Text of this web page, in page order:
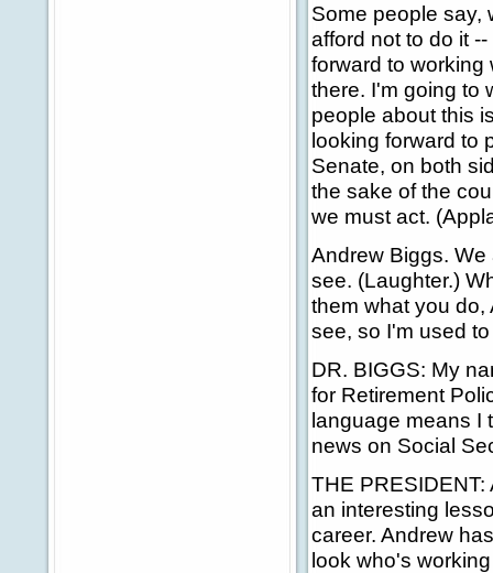
Some people say,
afford not to do it
forward to working
there. I'm going to
people about this
looking forward to
Senate, on both
the sake of the
we must act.
Andrew Biggs.
see. (Laughter.)
them what you do,
see, so I'm used
DR. BIGGS: My
for Retirement
language means I
news on Social
THE
an interesting
career. Andrew
look who's